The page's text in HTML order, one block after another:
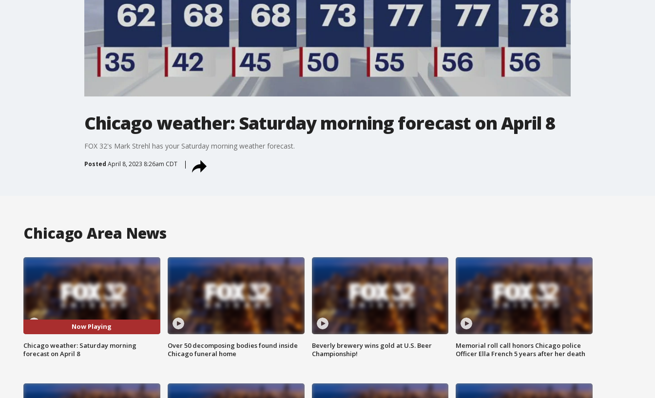
Chicago weather: Saturday morning forecast on April 8
FOX 32's Mark Strehl has your Saturday morning weather forecast.
Posted April 8, 2023 8:26am CDT
Chicago Area News
Now Playing
Chicago weather: Saturday morning
forecast on April 8
Over 50 decomposing bodies found inside
Chicago funeral home
Beverly brewery wins gold at U.S. Beer
Championship!
Memorial roll call honors Chicago police
Officer Ella French 5 years after her death